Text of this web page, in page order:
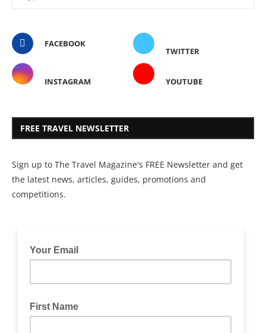
FACEBOOK
TWITTER
INSTAGRAM YOUTUBE
FREE TRAVEL NEWSLETTER
Sign up to The Travel Magazine's FREE Newsletter and get
the latest news, articles, guides, promotions and
competitions.